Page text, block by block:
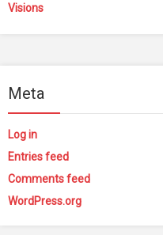
Visions
Meta
Log in
Entries feed
Comments feed
WordPress.org